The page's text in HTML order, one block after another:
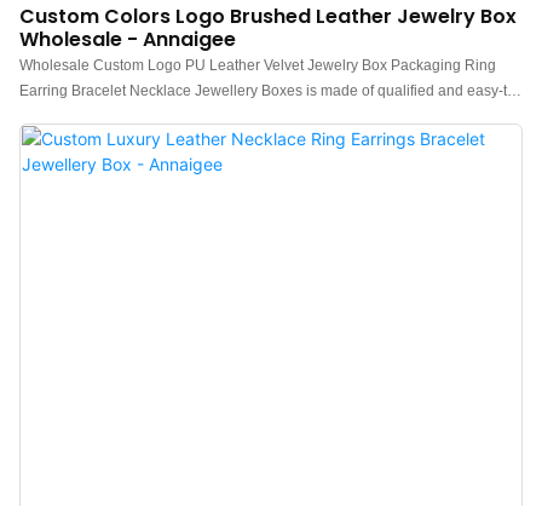
Custom Colors Logo Brushed Leather Jewelry Box
Wholesale - Annaigee
Wholesale Custom Logo PU Leather Velvet Jewelry Box Packaging Ring
Earring Bracelet Necklace Jewellery Boxes is made of qualified and easy-to-
materials, Annaigee is stable and durable in use.It is a perfect combination of
all perfection and is bound to create benefits for customers.